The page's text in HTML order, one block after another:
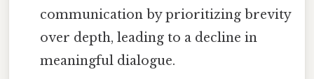
communication by prioritizing brevity
over depth, leading to a decline in
meaningful dialogue.